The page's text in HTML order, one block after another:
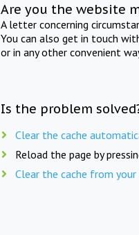
Are you the website
A letter concerning
You can also get in touch
or in any other convenient
Is the problem
Clear the cache
Reload the page by
Clear the cache from